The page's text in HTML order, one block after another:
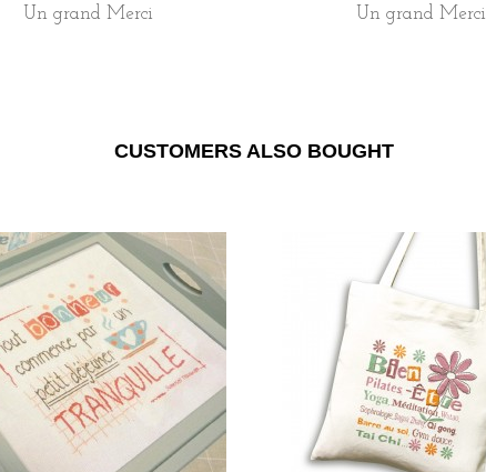
Un grand Merci Un grand Merci
CUSTOMERS ALSO BOUGHT